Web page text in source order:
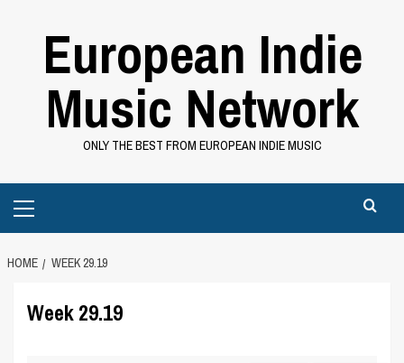
European Indie
Music Network
ONLY THE BEST FROM EUROPEAN INDIE MUSIC
Menu
HOME WEEK 29.19
Week 29.19